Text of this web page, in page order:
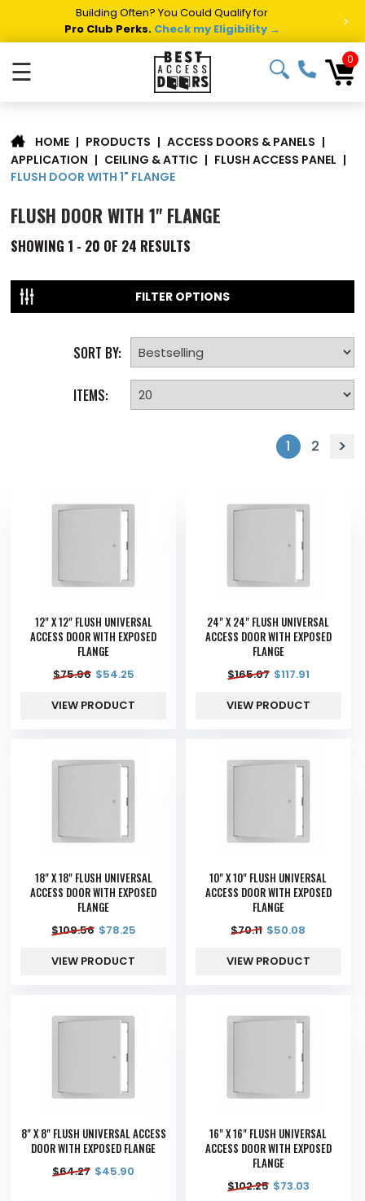
Building Often? You Could Qualify for
Pro Club Perks. Check my Eligibility → >
☰ 0
HOME | PRODUCTS | ACCESS DOORS & PANELS |
APPLICATION | CEILING & ATTIC | FLUSH ACCESS PANEL |
FLUSH DOOR WITH 1" FLANGE
FLUSH DOOR WITH 1" FLANGE
SHOWING 1 - 20 OF 24 RESULTS
FILTER OPTIONS
SORT BY:
ITEMS:
1 2
12" X 12" FLUSH UNIVERSAL
ACCESS DOOR WITH EXPOSED
FLANGE
$75.96 $54.25
VIEW PRODUCT
24" X 24" FLUSH UNIVERSAL
ACCESS DOOR WITH EXPOSED
FLANGE
$165.07 $117.91
VIEW PRODUCT
18" X 18" FLUSH UNIVERSAL
ACCESS DOOR WITH EXPOSED
FLANGE
$109.56 $78.25
VIEW PRODUCT
10" X 10" FLUSH UNIVERSAL
ACCESS DOOR WITH EXPOSED
FLANGE
$70.11 $50.08
VIEW PRODUCT
8" X 8" FLUSH UNIVERSAL ACCESS
DOOR WITH EXPOSED FLANGE
$64.27 $45.90
16" X 16" FLUSH UNIVERSAL
ACCESS DOOR WITH EXPOSED
FLANGE
$102.25 $73.03